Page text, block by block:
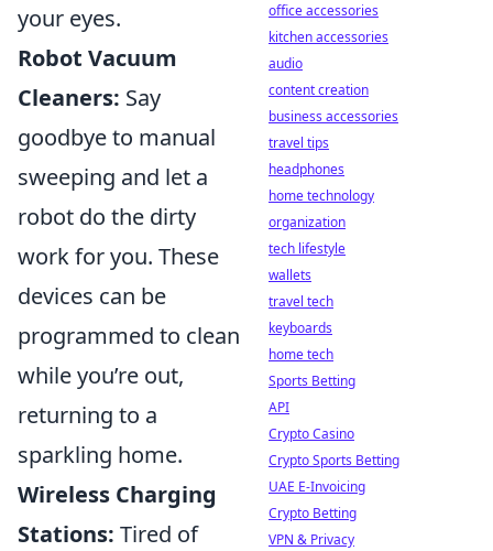
your eyes.
Robot Vacuum
Cleaners: Say
goodbye to manual
sweeping and let a
robot do the dirty
work for you. These
devices can be
programmed to clean
while you’re out,
returning to a
sparkling home.
Wireless Charging
Stations: Tired of
office accessories
kitchen accessories
audio
content creation
business accessories
travel tips
headphones
home technology
organization
tech lifestyle
wallets
travel tech
keyboards
home tech
Sports Betting
API
Crypto Casino
Crypto Sports Betting
UAE E-Invoicing
Crypto Betting
VPN & Privacy